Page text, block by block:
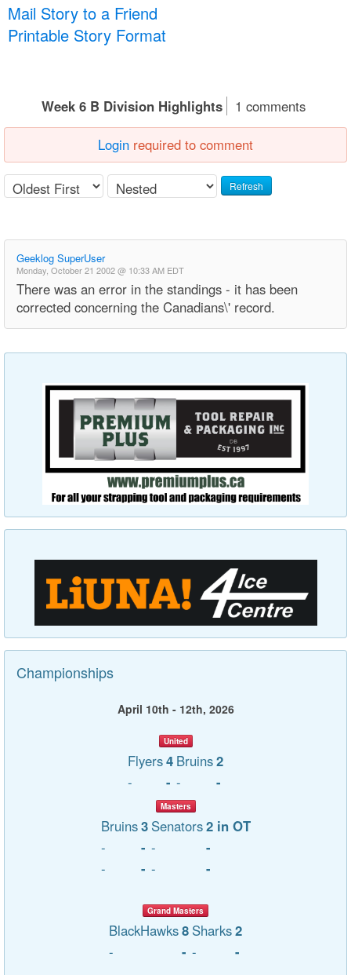
Mail Story to a Friend
Printable Story Format
Week 6 B Division Highlights 1 comments
Login required to comment
Refresh
Geeklog SuperUser
Monday, October 21 2002 @ 10:33 AM EDT
There was an error in the standings - it has been
corrected concerning the Canadians\' record.
Championships
April 10th - 12th, 2026
United
Flyers4 Bruins2
-
- - -
Masters
Bruins3 Senators2 in OT
-
- -
-
-
- - -
Grand Masters
BlackHawks8 Sharks2
-
- - -